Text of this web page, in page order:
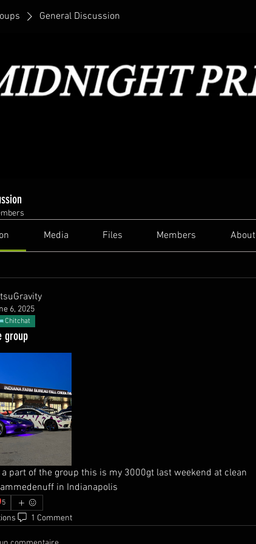
General Discussion
Media Files Members About
6, 2025
Chitchat
group
a part of the group this is my 3000gt last weekend at clean
in Indianapolis
5
1 Comment